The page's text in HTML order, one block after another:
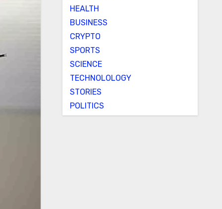
HEALTH
BUSINESS
CRYPTO
SPORTS
SCIENCE
TECHNOLOLOGY
STORIES
POLITICS